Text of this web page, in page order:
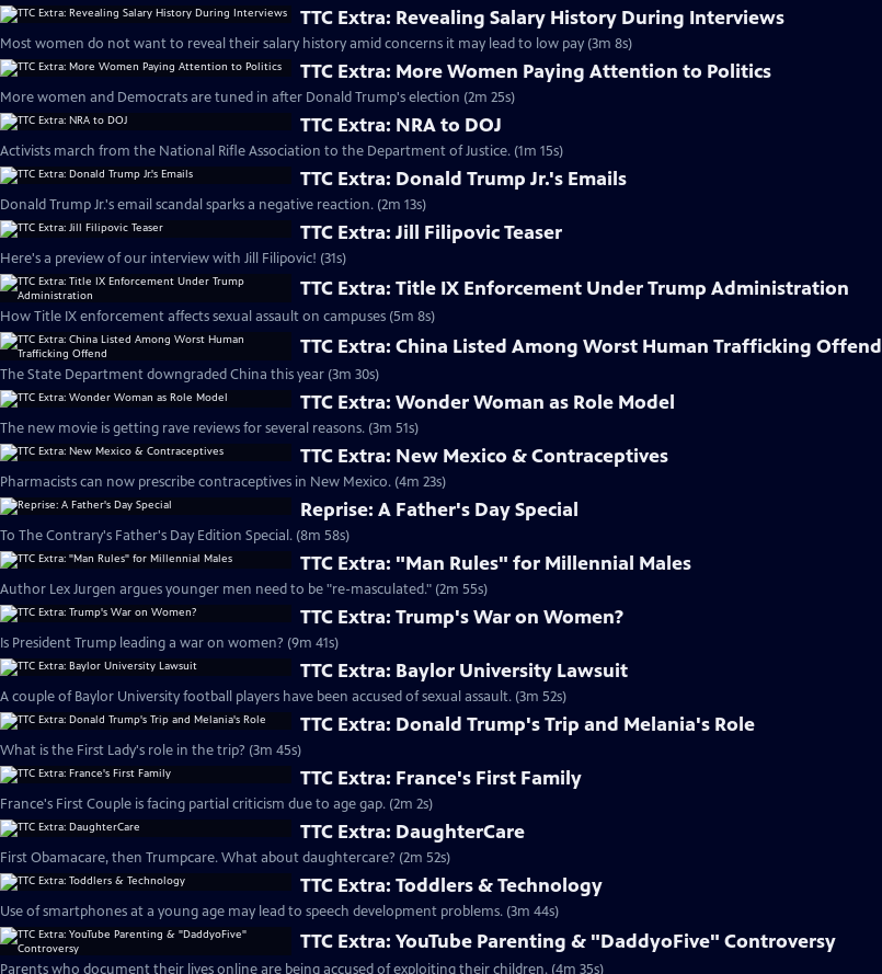
TTC Extra: Revealing Salary History During Interviews
Most women do not want to reveal their salary history amid concerns it may lead to low pay (3m 8s)
TTC Extra: More Women Paying Attention to Politics
More women and Democrats are tuned in after Donald Trump's election (2m 25s)
TTC Extra: NRA to DOJ
Activists march from the National Rifle Association to the Department of Justice. (1m 15s)
TTC Extra: Donald Trump Jr.'s Emails
Donald Trump Jr.'s email scandal sparks a negative reaction. (2m 13s)
TTC Extra: Jill Filipovic Teaser
Here's a preview of our interview with Jill Filipovic! (31s)
TTC Extra: Title IX Enforcement Under Trump Administration
How Title IX enforcement affects sexual assault on campuses (5m 8s)
TTC Extra: China Listed Among Worst Human Trafficking Offend
The State Department downgraded China this year (3m 30s)
TTC Extra: Wonder Woman as Role Model
The new movie is getting rave reviews for several reasons. (3m 51s)
TTC Extra: New Mexico & Contraceptives
Pharmacists can now prescribe contraceptives in New Mexico. (4m 23s)
Reprise: A Father's Day Special
To The Contrary's Father's Day Edition Special. (8m 58s)
TTC Extra: "Man Rules" for Millennial Males
Author Lex Jurgen argues younger men need to be "re-masculated." (2m 55s)
TTC Extra: Trump's War on Women?
Is President Trump leading a war on women? (9m 41s)
TTC Extra: Baylor University Lawsuit
A couple of Baylor University football players have been accused of sexual assault. (3m 52s)
TTC Extra: Donald Trump's Trip and Melania's Role
What is the First Lady's role in the trip? (3m 45s)
TTC Extra: France's First Family
France's First Couple is facing partial criticism due to age gap. (2m 2s)
TTC Extra: DaughterCare
First Obamacare, then Trumpcare. What about daughtercare? (2m 52s)
TTC Extra: Toddlers & Technology
Use of smartphones at a young age may lead to speech development problems. (3m 44s)
TTC Extra: YouTube Parenting & "DaddyoFive" Controversy
Parents who document their lives online are being accused of exploiting their children. (4m 35s)